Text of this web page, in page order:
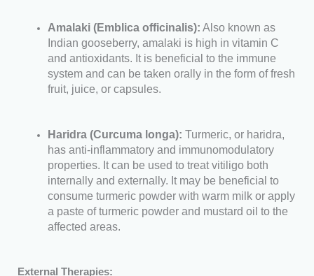
Amalaki (Emblica officinalis): Also known as
Indian gooseberry, amalaki is high in vitamin C
and antioxidants. It is beneficial to the immune
system and can be taken orally in the form of fresh
fruit, juice, or capsules.
Haridra (Curcuma longa):Turmeric, or haridra,
has anti-inflammatory and immunomodulatory
properties. It can be used to treat vitiligo both
internally and externally. It may be beneficial to
consume turmeric powder with warm milk or apply
a paste of turmeric powder and mustard oil to the
affected areas.
External Therapies: